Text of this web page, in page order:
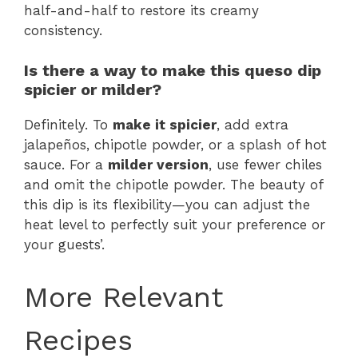
half-and-half to restore its creamy
consistency.
Is there a way to make this queso dip
spicier or milder?
Definitely. To make it spicier, add extra
jalapeños, chipotle powder, or a splash of hot
sauce. For a milder version, use fewer chiles
and omit the chipotle powder. The beauty of
this dip is its flexibility—you can adjust the
heat level to perfectly suit your preference or
your guests’.
More Relevant
Recipes